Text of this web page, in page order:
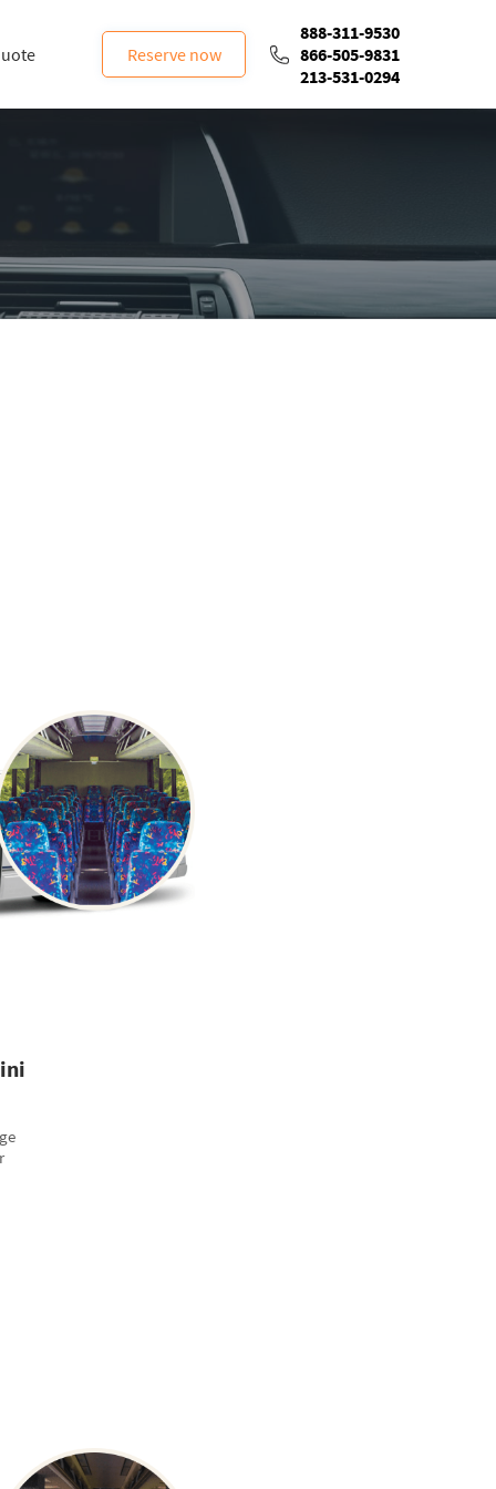
Reserve now
888-311-9530
866-505-9831
213-531-0294